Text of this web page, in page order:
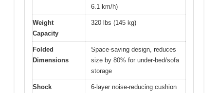
6.1 km/h)
Weight
Capacity
320 lbs (145 kg)
Folded
Dimensions
Space-saving design, reduces
size by 80% for under-bed/sofa
storage
Shock
6-layer noise-reducing cushion